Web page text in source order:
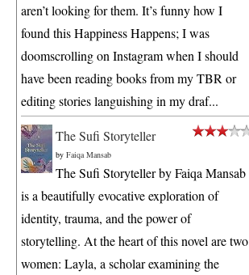
aren’t looking for them. It’s funny how I
found this Happiness Happens; I was
doomscrolling on Instagram when I should
have been reading books from my TBR or
editing stories languishing in my draf...
The Sufi Storyteller
by Faiqa Mansab
The Sufi Storyteller by Faiqa Mansab
is a beautifully evocative exploration of
identity, trauma, and the power of
storytelling. At the heart of this novel are two
women: Layla, a scholar examining the